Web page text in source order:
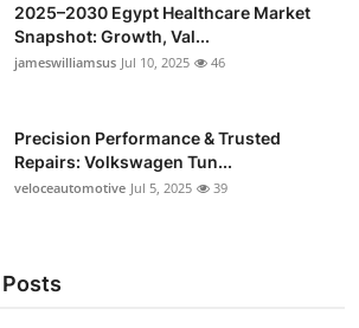
2025–2030 Egypt Healthcare Market
Snapshot: Growth, Val...
jameswilliamsus Jul 10, 2025 46
Precision Performance & Trusted
Repairs: Volkswagen Tun...
veloceautomotive Jul 5, 2025 39